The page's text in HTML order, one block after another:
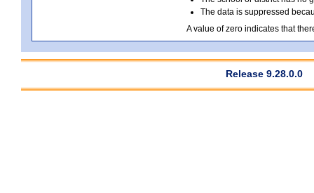
The data is suppressed
A value of zero indicates that
Release 9.28.0.0